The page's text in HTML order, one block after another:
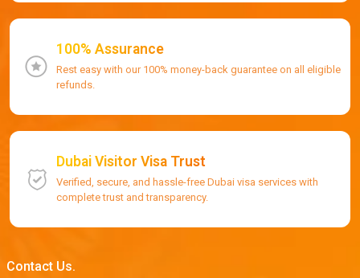
100% Assurance
Rest easy with our 100% money-back guarantee on all eligible
refunds.
Dubai Visitor Visa Trust
Verified, secure, and hassle-free Dubai visa services with
complete trust and transparency.
Contact Us.